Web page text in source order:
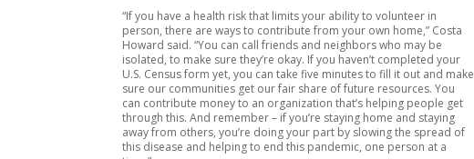
“If you have a health risk that limits your ability to volunteer in
person, there are ways to contribute from your own home,” Costa
Howard said. “You can call friends and neighbors who may be
isolated, to make sure they’re okay. If you haven’t completed your
U.S. Census form yet, you can take five minutes to fill it out and make
sure our communities get our fair share of future resources. You
can contribute money to an organization that’s helping people get
through this. And remember – if you’re staying home and staying
away from others, you’re doing your part by slowing the spread of
this disease and helping to end this pandemic, one person at a